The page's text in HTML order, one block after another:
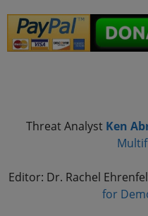
Threat Analyst Ken
Editor: Dr. Rachel
for